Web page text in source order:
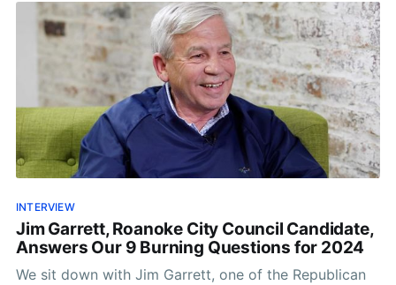
INTERVIEW
Jim Garrett, Roanoke City Council Candidate,
Answers Our 9 Burning Questions for 2024
We sit down with Jim Garrett, one of the Republican